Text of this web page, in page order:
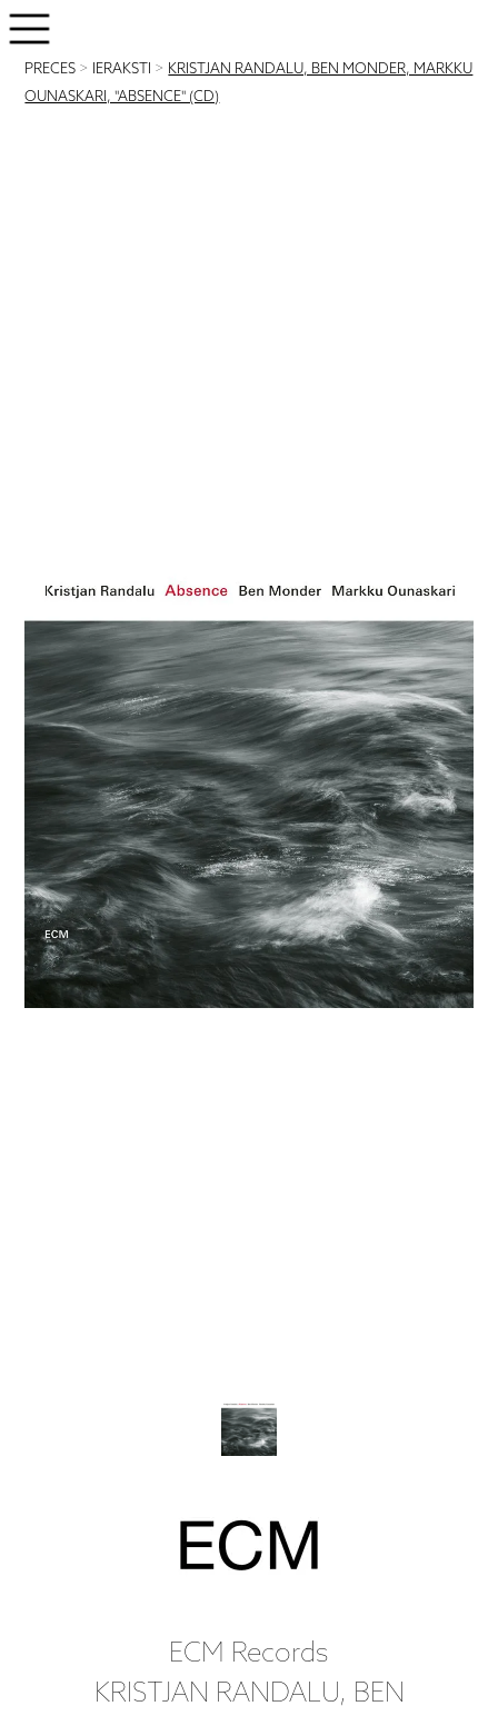
PRECES > IERAKSTI > KRISTJAN RANDALU, BEN MONDER, MARKKU
OUNASKARI, "ABSENCE" (CD)
ECM Records
KRISTJAN RANDALU, BEN